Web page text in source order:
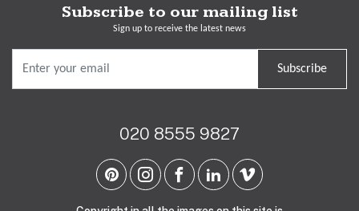
Subscribe to our mailing list
Sign up to receive the latest news
Subscribe
020 8555 9827